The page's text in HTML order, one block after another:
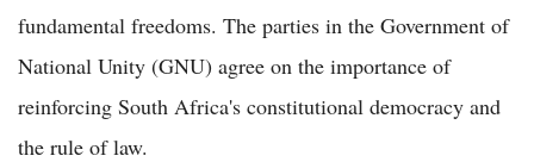
fundamental freedoms. The parties in the Government of
National Unity (GNU) agree on the importance of
reinforcing South Africa's constitutional democracy and
the rule of law.